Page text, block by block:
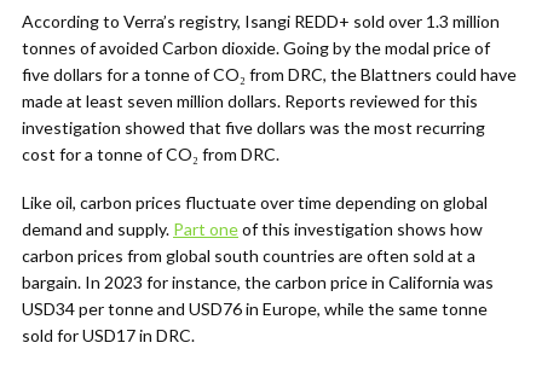
According to Verra’s registry, Isangi REDD+ sold over 1.3 million
tonnes of avoided Carbon dioxide. Going by the modal price of
five dollars for a tonne ofCO₂ from DRC, the Blattners could have
made at least seven million dollars. Reports reviewed for this
investigation showed that five dollars was the most recurring
cost for a tonne ofCO₂ from DRC.
Like oil, carbon prices fluctuate over time depending on global
demand and supply. Part oneof this investigation shows how
carbon prices from global south countries are often sold at a
bargain. In 2023 for instance, the carbon price in California was
USD34 per tonne and USD76 in Europe, while the same tonne
sold for USD17 in DRC.